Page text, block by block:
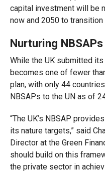
capital investment will be
now and 2050 to
Nurturing NBSAPs
While the UK submitted
becomes one of fewer
plan, with only 44
NBSAPs to the UN as of
“The UK’s NBSAP
its nature targets,” said
Director at the Green
should build on this
the private sector in